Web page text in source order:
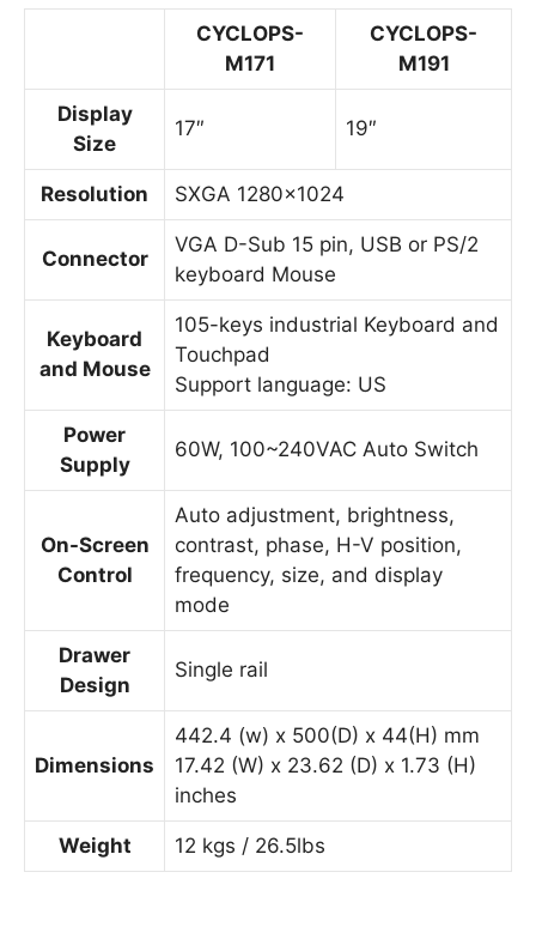
CYCLOPS-
M171
CYCLOPS-
M191
Display
Size
17″ 19″
Resolution SXGA 1280×1024
Connector
VGA D-Sub 15 pin, USB or PS/2
keyboard Mouse
Keyboard
and Mouse
105-keys industrial Keyboard and
Touchpad
Support language: US
Power
Supply
60W, 100~240VAC Auto Switch
On-Screen
Control
Auto adjustment, brightness,
contrast, phase, H-V position,
frequency, size, and display
mode
Drawer
Design
Single rail
Dimensions
442.4 (w) x 500(D) x 44(H) mm
17.42 (W) x 23.62 (D) x 1.73 (H)
inches
Weight 12 kgs / 26.5lbs